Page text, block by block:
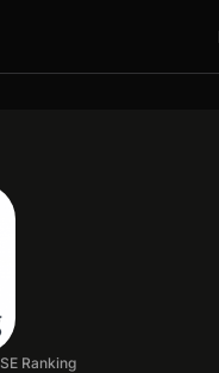
SE Ranking